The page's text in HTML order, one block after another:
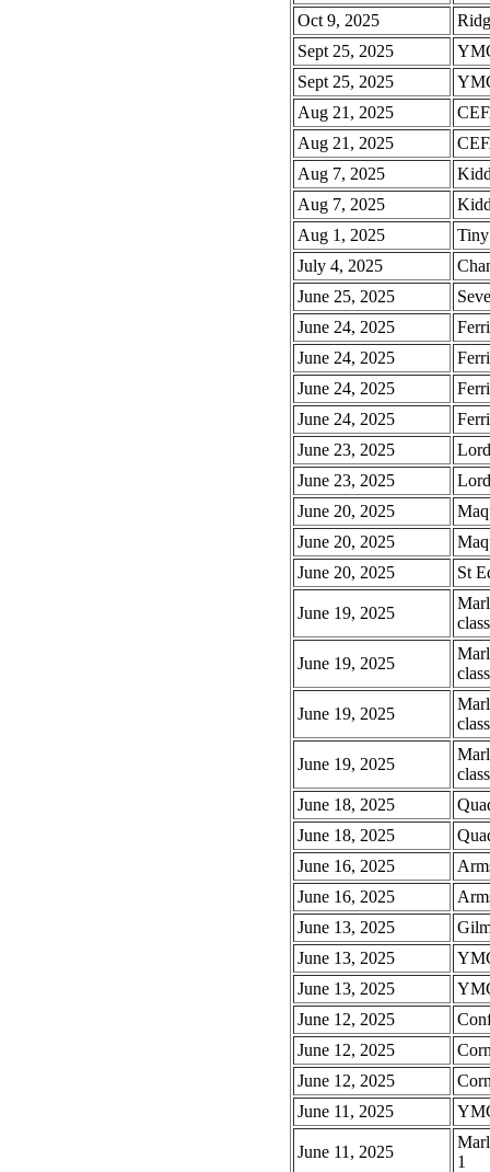
Oct 9, 2025
Sept 25, 2025
Sept 25, 2025
Aug 21, 2025
Aug 21, 2025
Aug 7, 2025
Aug 7, 2025
Aug 1, 2025
July 4, 2025
June 25, 2025
June 24, 2025
June 24, 2025
June 24, 2025
June 24, 2025
June 23, 2025
June 23, 2025
June 20, 2025
June 20, 2025
June 20, 2025
St
June 19, 2025
class
June 19, 2025
class
June 19, 2025
class
June 19, 2025
class
June 18, 2025
June 18, 2025
June 16, 2025
June 16, 2025
June 13, 2025
June 13, 2025
June 13, 2025
June 12, 2025
June 12, 2025
June 12, 2025
June 11, 2025
June 11, 2025
1